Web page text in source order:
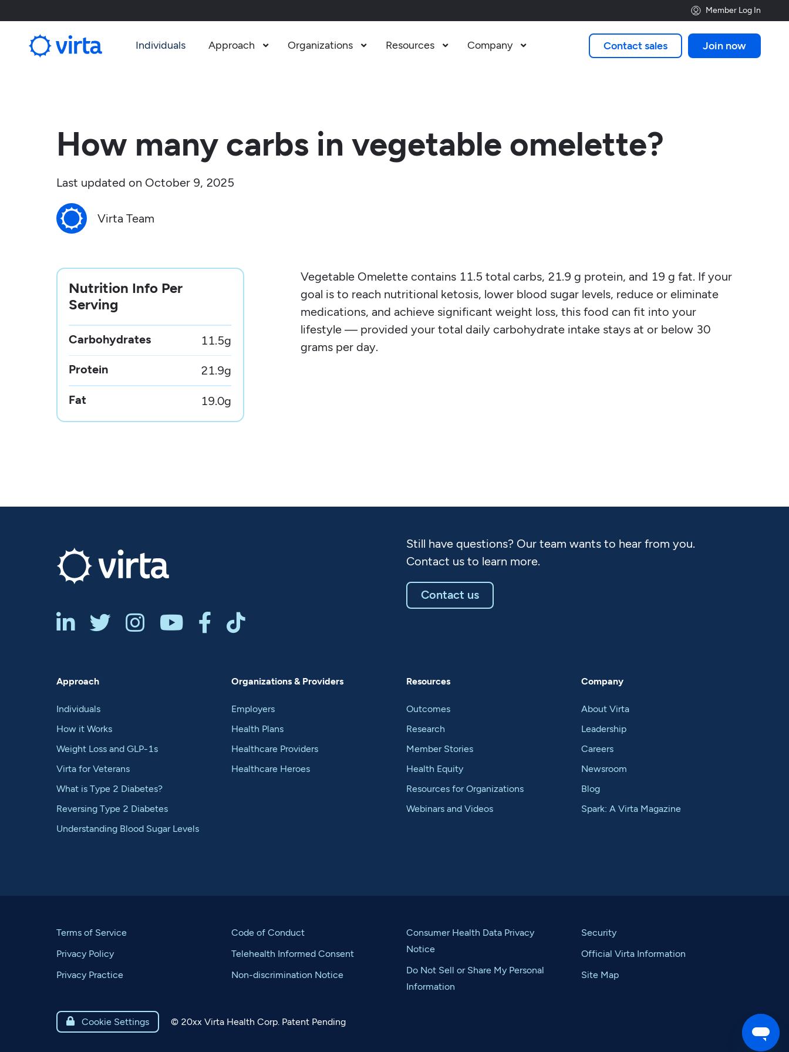
Member Log In
Individuals Approach  Organizations  Resources  Company  Contact sales Join now
How many carbs in vegetable omelette?
Last updated on October 9, 2025
Virta Team
Nutrition Info Per
Serving
Carbohydrates 11.5g
Protein 21.9g
Fat 19.0g
Vegetable Omelette contains 11.5 total carbs, 21.9 g protein, and 19 g fat. If your
goal is to reach nutritional ketosis, lower blood sugar levels, reduce or eliminate
medications, and achieve significant weight loss, this food can fit into your
lifestyle — provided your total daily carbohydrate intake stays at or below 30
grams per day.
     
Still have questions? Our team wants to hear from you.
Contact us to learn more.
Contact us
Approach
Individuals
How it Works
Weight Loss and GLP-1s
Virta for Veterans
What is Type 2 Diabetes?
Reversing Type 2 Diabetes
Understanding Blood Sugar Levels
Organizations & Providers
Employers
Health Plans
Healthcare Providers
Healthcare Heroes
Resources
Outcomes
Research
Member Stories
Health Equity
Resources for Organizations
Webinars and Videos
Company
About Virta
Leadership
Careers
Newsroom
Blog
Spark: A Virta Magazine
Terms of Service
Privacy Policy
Privacy Practice
Code of Conduct
Telehealth Informed Consent
Non-discrimination Notice
Consumer Health Data Privacy
Notice
Do Not Sell or Share My Personal
Information
Security
Official Virta Information
Site Map
 Cookie Settings © 20xxVirta Health Corp. Patent Pending